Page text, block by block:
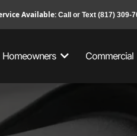
Available: Call or Text (817) 309-
Homeowners Commercial